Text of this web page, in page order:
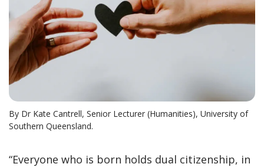
By Dr Kate Cantrell, Senior Lecturer (Humanities), University of
Southern Queensland.
“Everyone who is born holds dual citizenship, in